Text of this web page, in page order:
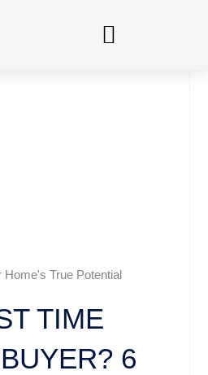
Home's True Potential
TIME
6